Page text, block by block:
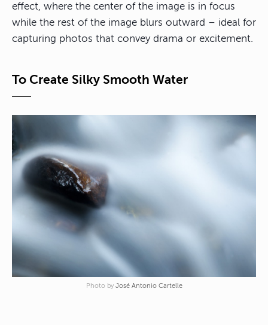
effect, where the center of the image is in focus
while the rest of the image blurs outward – ideal for
capturing photos that convey drama or excitement.
To Create Silky Smooth Water
Photo by José Antonio Cartelle